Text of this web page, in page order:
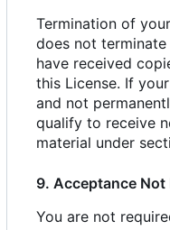
Termination of
does not
have received
this License. If
and not
qualify to receive
material under
9. Acceptance Not
You are not